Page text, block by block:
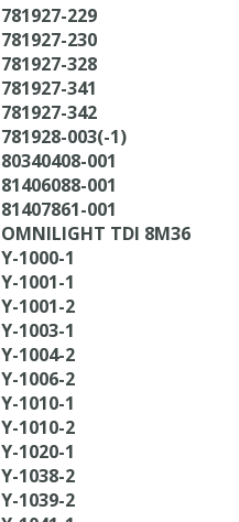
781927-229
781927-230
781927-328
781927-341
781927-342
781928-003(-1)
80340408-001
81406088-001
81407861-001
OMNILIGHT TDI 8M36
Y-1000-1
Y-1001-1
Y-1001-2
Y-1003-1
Y-1004-2
Y-1006-2
Y-1010-1
Y-1010-2
Y-1020-1
Y-1038-2
Y-1039-2